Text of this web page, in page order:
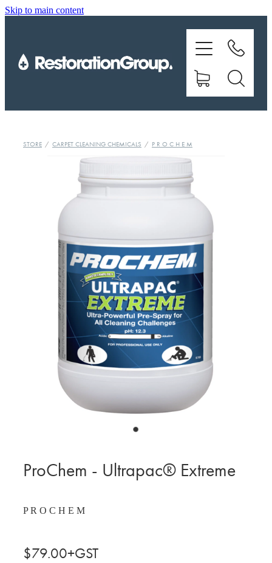
Skip to main content
STORE / CARPET CLEANING CHEMICALS / P R O C H E M
ProChem - Ultrapac® Extreme
P R O C H E M
$79.00+GST
TRAINING
ABOUT US
CONTACT
MY ACCOUNT